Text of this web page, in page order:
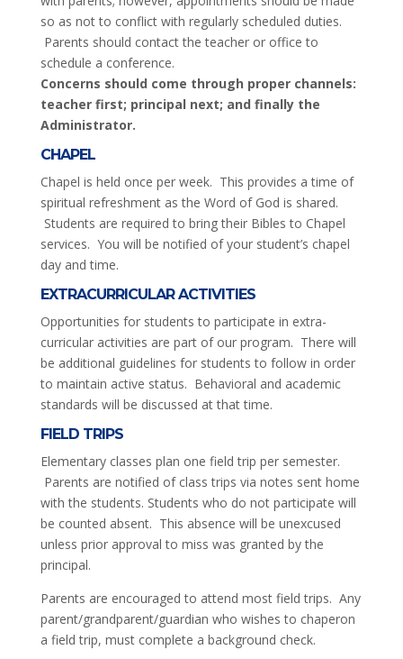
so as not to conflict with regularly scheduled duties.
Parents should contact the teacher or office to
schedule a conference.
Concerns should come through proper channels:
teacher first; principal next; and finally the
Administrator.
CHAPEL
Chapel is held once per week. This provides a time of
spiritual refreshment as the Word of God is shared.
Students are required to bring their Bibles to Chapel
services. You will be notified of your student’s chapel
day and time.
EXTRACURRICULAR ACTIVITIES
Opportunities for students to participate in extra-
curricular activities are part of our program. There will
be additional guidelines for students to follow in order
to maintain active status. Behavioral and academic
standards will be discussed at that time.
FIELD TRIPS
Elementary classes plan one field trip per semester.
Parents are notified of class trips via notes sent home
with the students. Students who do not participate will
be counted absent. This absence will be unexcused
unless prior approval to miss was granted by the
principal.
Parents are encouraged to attend most field trips. Any
parent/grandparent/guardian who wishes to chaperon
a field trip, must complete a background check.